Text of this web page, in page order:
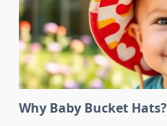
Why Baby Bucket